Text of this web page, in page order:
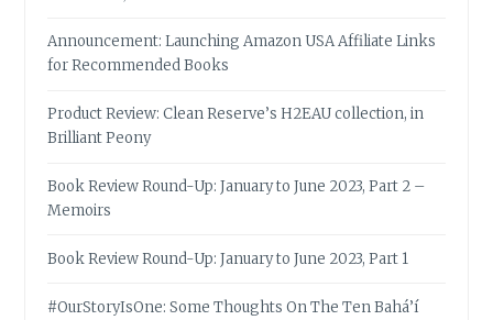
Announcement: Launching Amazon USA Affiliate Links
for Recommended Books
Product Review: Clean Reserve’s H2EAU collection, in
Brilliant Peony
Book Review Round-Up: January to June 2023, Part 2 –
Memoirs
Book Review Round-Up: January to June 2023, Part 1
#OurStoryIsOne: Some Thoughts On The Ten Bahá’í